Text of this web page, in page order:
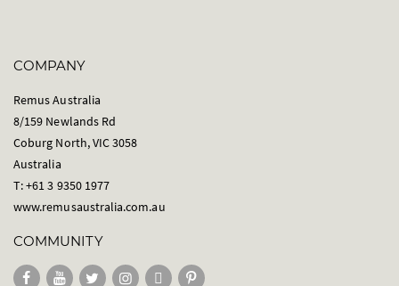
COMPANY
Remus Australia
8/159 Newlands Rd
Coburg North, VIC 3058
Australia
T: +61 3 9350 1977
www.remusaustralia.com.au
COMMUNITY